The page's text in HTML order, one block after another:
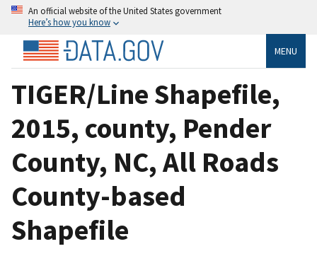
An official website of the United States government
Here’s how you know
MENU
TIGER/Line Shapefile,
2015, county, Pender
County, NC, All Roads
County-based
Shapefile